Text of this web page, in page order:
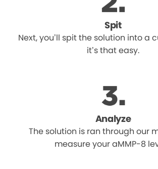
Spit
Next, you’ll spit the solution into a
it’s that easy.
Analyze
The solution is ran through our
measure your aMMP-8